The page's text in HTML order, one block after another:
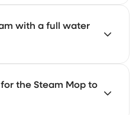
floors only.
with a full water
can steam for a longer
exact duration depends on
the Steam Mop to